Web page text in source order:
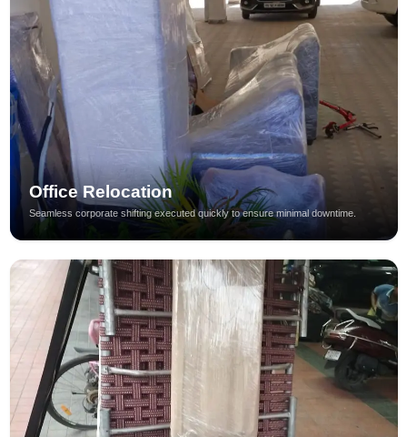
Office Relocation
Seamless corporate shifting executed quickly to ensure minimal downtime.